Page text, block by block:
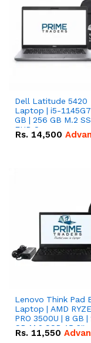
Dell Latitude 5420
Laptop | i5-
GB | 256 GB M.2
FHD Screen
Rs. 14,500
Lenovo Think Pad
Laptop | AMD
PRO 3500U | 8 GB |
GB M.2 SSD 15.6''
Radeon RX Vega 8
Rs. 11,550